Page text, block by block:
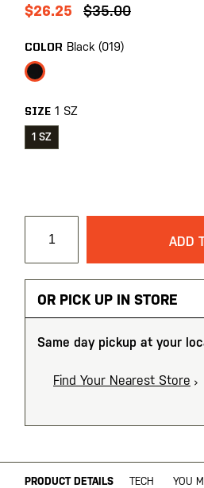
the
of
the
images
gallery
$26.25 $35.00
COLOR Black (019)
SIZE 1 SZ
1 SZ
ADD
OR PICK UP IN STORE
Same day pickup at your
Find Your Nearest Store
PRODUCT DETAILS TECH YOU